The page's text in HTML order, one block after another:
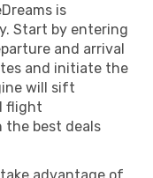
is
Start by entering
and arrival
and initiate the
will sift
flight
the best deals